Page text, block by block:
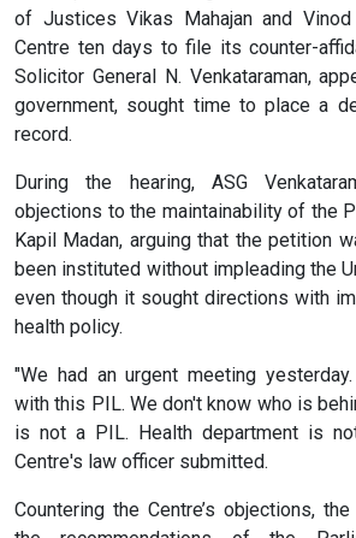
of Justices Vikas Mahajan and
Centre ten days to file its counter-
Solicitor General N. Venkataraman,
government, sought time to place a
record.
During the hearing, ASG
objections to the maintainability of the
Kapil Madan, arguing that the petition
been instituted without impleading the
even though it sought directions with
health policy.
"We had an urgent meeting
with this PIL. We don't know who is
is not a PIL. Health department is
Centre's law officer submitted.
Countering the Centre’s objections,